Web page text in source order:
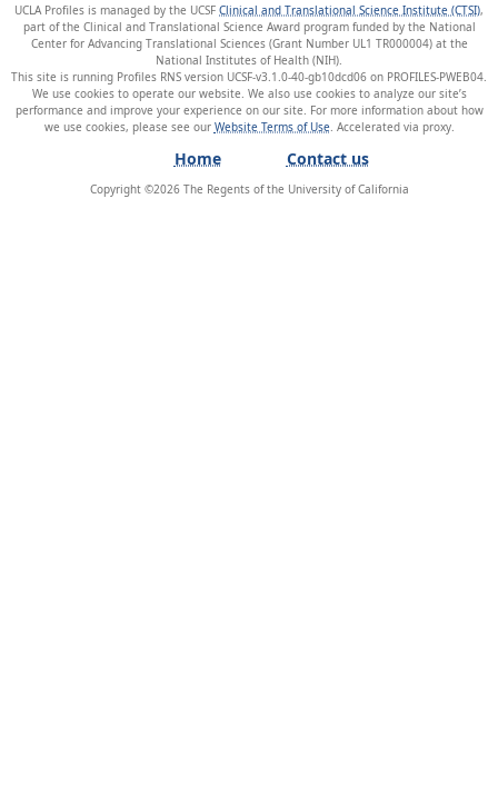
UCLA Profiles is managed by the UCSF Clinical and Translational Science Institute (CTSI),
part of the Clinical and Translational Science Award program funded by the National
Center for Advancing Translational Sciences (Grant Number UL1 TR000004) at the
National Institutes of Health (NIH).
This site is running Profiles RNS version UCSF-v3.1.0-40-gb10dcd06 on PROFILES-PWEB04
We use cookies to operate our website. We also use cookies to analyze our site’s
performance and improve your experience on our site. For more information about how
we use cookies, please see our Website Terms of Use
Home Contact us
Copyright ©2026The Regents of the University of California